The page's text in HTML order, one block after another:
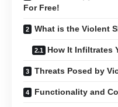
For Free!
What is the Violent
How It Infiltrates
Threats Posed by
Functionality and